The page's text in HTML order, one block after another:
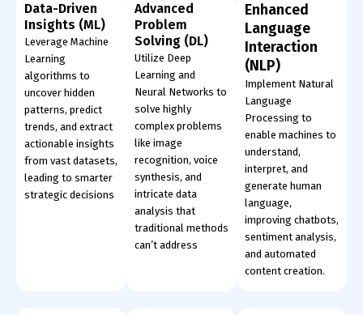
Data-Driven
Insights (ML)
Leverage Machine
Learning
algorithms to
uncover hidden
patterns, predict
trends, and extract
actionable insights
from vast datasets,
leading to smarter
strategic decisions
Advanced
Problem
Solving (DL)
Utilize Deep
Learning and
Neural Networks to
solve highly
complex problems
like image
recognition, voice
synthesis, and
intricate data
analysis that
traditional methods
can’t address
Enhanced
Language
Interaction
(NLP)
Implement Natural
Language
Processing to
enable machines to
understand,
interpret, and
generate human
language,
improving chatbots,
sentiment analysis,
and automated
content creation.